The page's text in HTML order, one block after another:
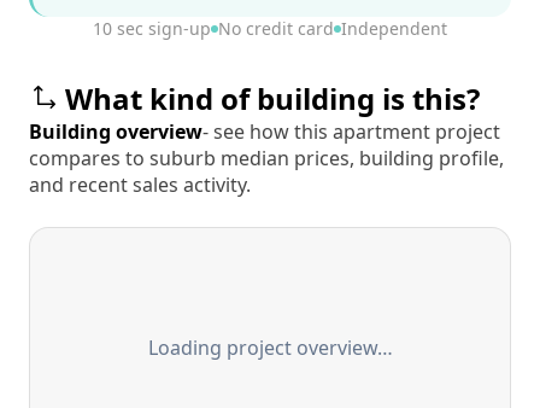
10 sec sign-up No credit card Independent
What kind of building is this?
Building overview- see how this apartment project
compares to suburb median prices, building profile,
and recent sales activity.
Loading project overview…